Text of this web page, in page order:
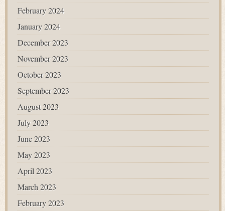
February 2024
January 2024
December 2023
November 2023
October 2023
September 2023
August 2023
July 2023
June 2023
May 2023
April 2023
March 2023
February 2023